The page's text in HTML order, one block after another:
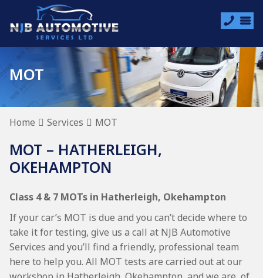
MOT
Home Services MOT
MOT – HATHERLEIGH,
OKEHAMPTON
Class 4 & 7 MOTs in Hatherleigh, Okehampton
If your car’s MOT is due and you can’t decide where to
take it for testing, give us a call at NJB Automotive
Services and you’ll find a friendly, professional team
here to help you. All MOT tests are carried out at our